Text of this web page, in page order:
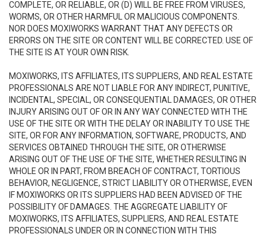
COMPLETE, OR RELIABLE, OR (D) WILL BE FREE FROM VIRUSES,
WORMS, OR OTHER HARMFUL OR MALICIOUS COMPONENTS.
NOR DOES MOXIWORKS WARRANT THAT ANY DEFECTS OR
ERRORS ON THE SITE OR CONTENT WILL BE CORRECTED. USE OF
THE SITE IS AT YOUR OWN RISK.
MOXIWORKS, ITS AFFILIATES, ITS SUPPLIERS, AND REAL ESTATE
PROFESSIONALS ARE NOT LIABLE FOR ANY INDIRECT, PUNITIVE,
INCIDENTAL, SPECIAL, OR CONSEQUENTIAL DAMAGES, OR OTHER
INJURY ARISING OUT OF OR IN ANY WAY CONNECTED WITH THE
USE OF THE SITE OR WITH THE DELAY OR INABILITY TO USE THE
SITE, OR FOR ANY INFORMATION, SOFTWARE, PRODUCTS, AND
SERVICES OBTAINED THROUGH THE SITE, OR OTHERWISE
ARISING OUT OF THE USE OF THE SITE, WHETHER RESULTING IN
WHOLE OR IN PART, FROM BREACH OF CONTRACT, TORTIOUS
BEHAVIOR, NEGLIGENCE, STRICT LIABILITY OR OTHERWISE, EVEN
IF MOXIWORKS OR ITS SUPPLIERS HAD BEEN ADVISED OF THE
POSSIBILITY OF DAMAGES. THE AGGREGATE LIABILITY OF
MOXIWORKS, ITS AFFILIATES, SUPPLIERS, AND REAL ESTATE
PROFESSIONALS UNDER OR IN CONNECTION WITH THIS